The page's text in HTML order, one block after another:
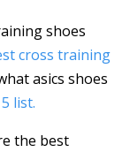
shoes
cross training
asics shoes
list.
the best